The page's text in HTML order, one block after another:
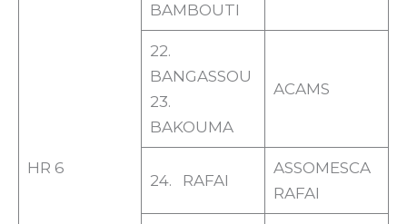
HR 6
BAMBOUTI
22.
BANGASSOU
23.
BAKOUMA
ACAMS
24. RAFAI
ASSOMESCA
RAFAI